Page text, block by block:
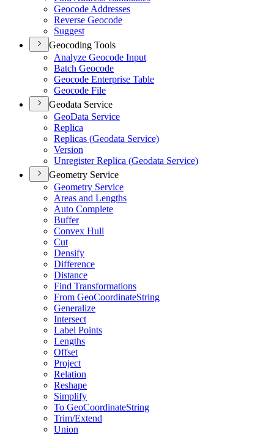
Geocode Addresses
Reverse Geocode
Suggest
Geocoding Tools
Analyze Geocode Input
Batch Geocode
Geocode Enterprise Table
Geocode File
Geodata Service
GeoData Service
Replica
Replicas (Geodata Service)
Version
Unregister Replica (Geodata Service)
Geometry Service
Geometry Service
Areas and Lengths
Auto Complete
Buffer
Convex Hull
Cut
Densify
Difference
Distance
Find Transformations
From GeoCoordinateString
Generalize
Intersect
Label Points
Lengths
Offset
Project
Relation
Reshape
Simplify
To GeoCoordinateString
Trim/Extend
Union